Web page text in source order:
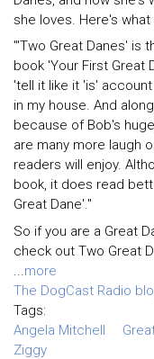
she loves. Here's
"'Two Great Danes' is
book 'Your First Great
'tell it like it 'is'
in my house. And
because of Bob's
are many more laugh
readers will enjoy.
book, it does read
Great Dane'."
So if you are a Great
check out Two Great
...more
The DogCast Radio
Tags:
Angela Mitchell
Ziggy